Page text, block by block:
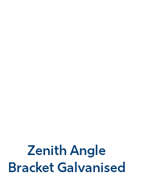
Zenith Angle
Bracket Galvanised